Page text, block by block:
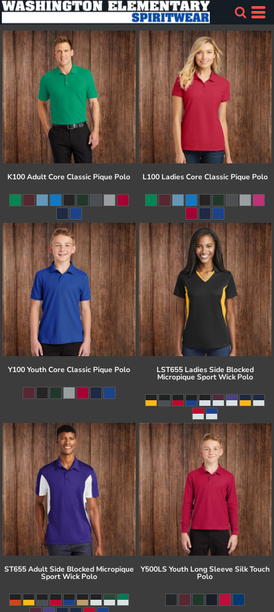
K100 Adult Core Classic Pique Polo L100 Ladies Core Classic Pique Polo
Y100 Youth Core Classic Pique Polo LST655 Ladies Side Blocked
Micropique Sport Wick Polo
ST655 Adult Side Blocked Micropique
Sport Wick Polo
Y500LS Youth Long Sleeve Silk Touch
Polo